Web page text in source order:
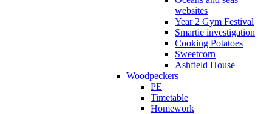
websites
Year 2 Gym Festival
Smartie investigation
Cooking Potatoes
Sweetcorn
Ashfield House
Woodpeckers
PE
Timetable
Homework